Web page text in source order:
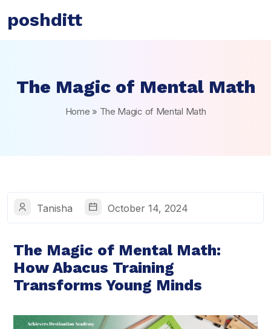
poshditt
The Magic of Mental Math
Home » The Magic of Mental Math
Tanisha October 14, 2024
The Magic of Mental Math:
How Abacus Training
Transforms Young Minds